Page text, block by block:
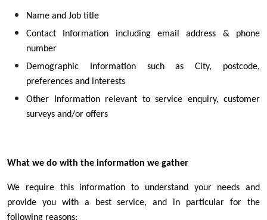
Name and Job title
Contact Information including email address & phone
number
Demographic Information such as City, postcode,
preferences and interests
Other Information relevant to service enquiry, customer
surveys and/or offers
What we do with the information we gather
We require this information to understand your needs and
provide you with a best service, and in particular for the
following reasons: